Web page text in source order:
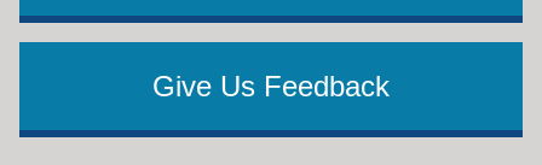
Give Us Feedback